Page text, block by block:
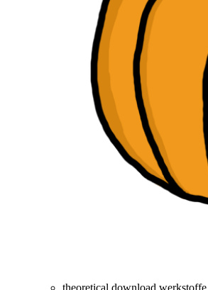
theoretical download